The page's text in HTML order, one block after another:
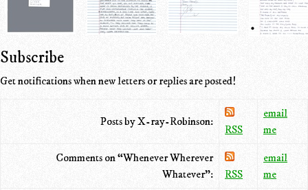
Subscribe
Get notifications when new letters or replies are posted!
Posts by X-ray-Robinson:
RSS
email
me
Comments on “Whenever Wherever
Whatever”:
RSS
email
me